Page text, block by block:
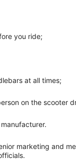
you ride;
at all times;
on the scooter
marketing and